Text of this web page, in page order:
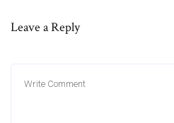
Leave a Reply